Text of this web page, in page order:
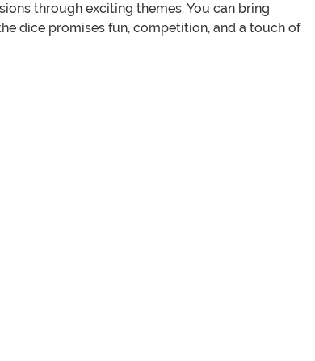
through exciting themes. You can bring
dice promises fun, competition, and a touch of